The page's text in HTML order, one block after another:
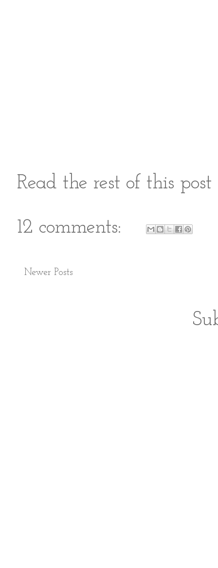
Read the rest of this
12 comments:
Newer Posts